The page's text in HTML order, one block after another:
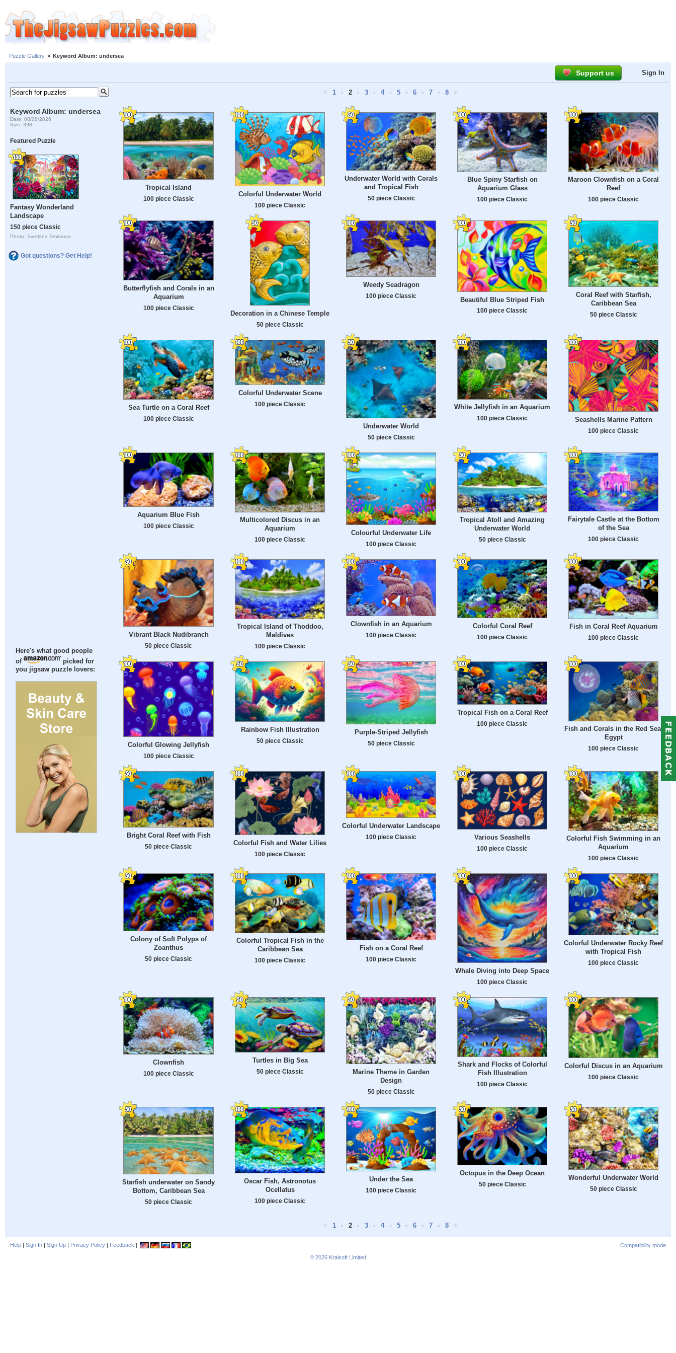
Puzzle Gallery » Keyword Album: undersea
Support us Sign In
Keyword Album: undersea
Date: 08/08/2026
Size: 398
Featured Puzzle
Fantasy Wonderland
Landscape
150 piece Classic
Photo: Svetlana Smirnova
Got questions? Get Help!
Here's what good people
of
picked for
you jigsaw puzzle lovers:
< 1 • 2 • 3 • 4 • 5 • 6 • 7 • 8 >
Tropical Island
100 piece Classic
Colorful Underwater World
100 piece Classic
Underwater World with Corals
and Tropical Fish
50 piece Classic
Blue Spiny Starfish on
Aquarium Glass
100 piece Classic
Maroon Clownfish on a Coral
Reef
100 piece Classic
Butterflyfish and Corals in an
Aquarium
100 piece Classic
Decoration in a Chinese Temple
50 piece Classic
Weedy Seadragon
100 piece Classic
Beautiful Blue Striped Fish
100 piece Classic
Coral Reef with Starfish,
Caribbean Sea
50 piece Classic
Sea Turtle on a Coral Reef
100 piece Classic
Colorful Underwater Scene
100 piece Classic
Underwater World
50 piece Classic
White Jellyfish in an Aquarium
100 piece Classic Seashells Marine Pattern
100 piece Classic
Aquarium Blue Fish
100 piece Classic
Multicolored Discus in an
Aquarium
100 piece Classic
Colourful Underwater Life
100 piece Classic
Tropical Atoll and Amazing
Underwater World
50 piece Classic
Fairytale Castle at the Bottom
of the Sea
100 piece Classic
Vibrant Black Nudibranch
50 piece Classic
Tropical Island of Thoddoo,
Maldives
100 piece Classic
Clownfish in an Aquarium
100 piece Classic
Colorful Coral Reef
100 piece Classic
Fish in Coral Reef Aquarium
100 piece Classic
Colorful Glowing Jellyfish
100 piece Classic
Rainbow Fish Illustration
50 piece Classic
Purple-Striped Jellyfish
50 piece Classic
Tropical Fish on a Coral Reef
100 piece Classic
Fish and Corals in the Red Sea,
Egypt
100 piece Classic
Bright Coral Reef with Fish
50 piece Classic
Colorful Fish and Water Lilies
100 piece Classic
Colorful Underwater Landscape
100 piece Classic Various Seashells
100 piece Classic
Colorful Fish Swimming in an
Aquarium
100 piece Classic
Colony of Soft Polyps of
Zoanthus
50 piece Classic
Colorful Tropical Fish in the
Caribbean Sea
100 piece Classic
Fish on a Coral Reef
100 piece Classic
Whale Diving into Deep Space
100 piece Classic
Colorful Underwater Rocky Reef
with Tropical Fish
100 piece Classic
Clownfish
100 piece Classic
Turtles in Big Sea
50 piece Classic
Marine Theme in Garden
Design
50 piece Classic
Shark and Flocks of Colorful
Fish Illustration
100 piece Classic
Colorful Discus in an Aquarium
100 piece Classic
Starfish underwater on Sandy
Bottom, Caribbean Sea
50 piece Classic
Oscar Fish, Astronotus
Ocellatus
100 piece Classic
Under the Sea
100 piece Classic
Octopus in the Deep Ocean
50 piece Classic
Wonderful Underwater World
50 piece Classic
< 1 • 2 • 3 • 4 • 5 • 6 • 7 • 8 >
Help | Sign In | Sign Up | Privacy Policy | Feedback |
Compatibility mode
© 2026 Kraisoft Limited